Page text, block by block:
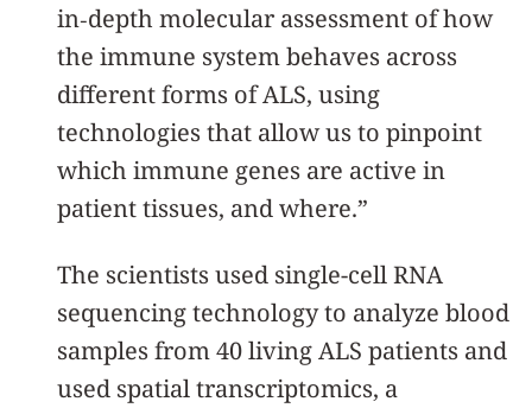
in‑depth molecular assessment of how
the immune system behaves across
different forms of ALS, using
technologies that allow us to pinpoint
which immune genes are active in
patient tissues, and where.”
The scientists used single-cell RNA
sequencing technology to analyze blood
samples from 40 living ALS patients and
used spatial transcriptomics, a